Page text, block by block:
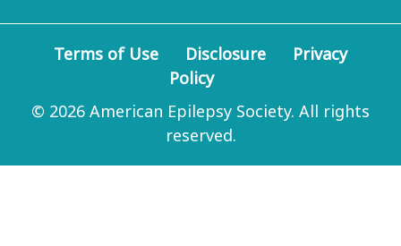
Terms of Use Disclosure
Privacy
Policy
© 2026 American Epilepsy Society. All rights
reserved.